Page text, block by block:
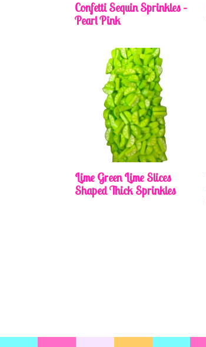
Confetti Sequin Sprinkles –
Pearl Pink
Lime Green Lime Slices
Shaped Thick Sprinkles